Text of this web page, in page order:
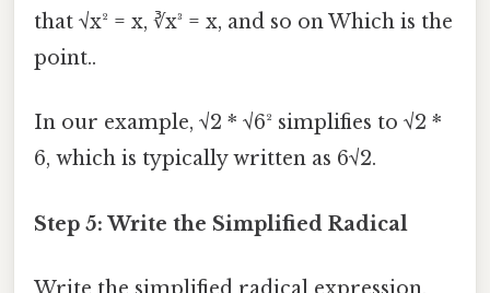
that √x² = x, ∛x³ = x, and so on Which is the
point..
In our example, √2 * √6² simplifies to √2 *
6, which is typically written as 6√2.
Step 5: Write the Simplified Radical